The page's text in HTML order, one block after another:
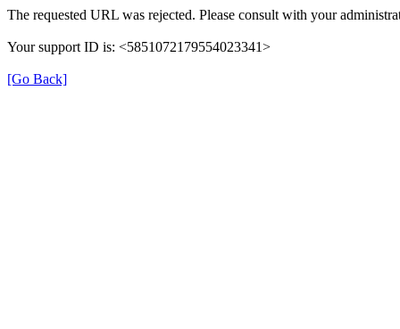
The requested URL was rejected. Please consult with your
Your support ID is: <5851072179554023341>
[Go Back]